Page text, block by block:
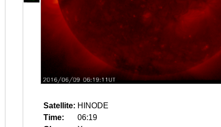
Satellite: HINODE
Time:
06:19